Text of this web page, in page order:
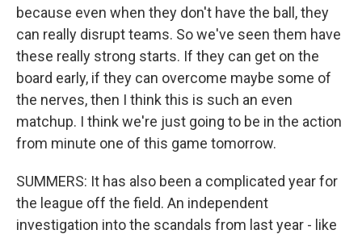
because even when they don't have the ball, they
can really disrupt teams. So we've seen them have
these really strong starts. If they can get on the
board early, if they can overcome maybe some of
the nerves, then I think this is such an even
matchup. I think we're just going to be in the action
from minute one of this game tomorrow.
SUMMERS: It has also been a complicated year for
the league off the field. An independent
investigation into the scandals from last year - like